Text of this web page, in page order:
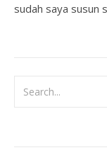
sudah saya susun